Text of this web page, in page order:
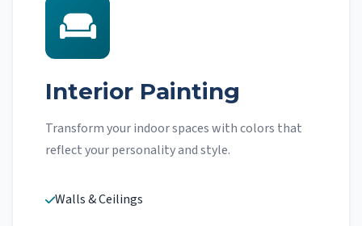
Interior Painting
Transform your indoor spaces with colors that
reflect your personality and style.
Walls & Ceilings